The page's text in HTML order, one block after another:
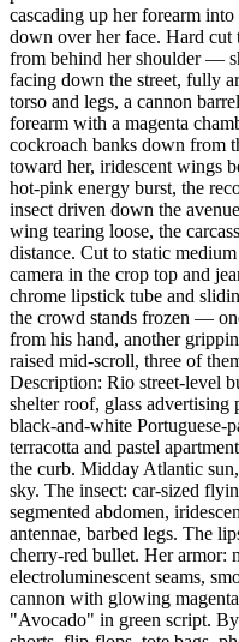
cascading up her forearm
down over her face. Hard
from behind her shoulder —
facing down the street, fully
torso and legs, a cannon
forearm with a magenta
cockroach banks down from
toward her, iridescent wings
hot-pink energy burst, the
insect driven down the
wing tearing loose, the
distance. Cut to static
camera in the crop top and
chrome lipstick tube and
the crowd stands frozen —
from his hand, another
raised mid-scroll, three of
Description: Rio street-level
shelter roof, glass advertising
black-and-white Portuguese-
terracotta and pastel
the curb. Midday Atlantic
sky. The insect: car-sized
segmented abdomen,
antennae, barbed legs. The
cherry-red bullet. Her armor:
electroluminescent seams,
cannon with glowing
"Avocado" in green script.